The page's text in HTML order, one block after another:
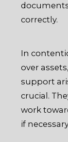
correctly.
In
over
support
crucial.
work
if